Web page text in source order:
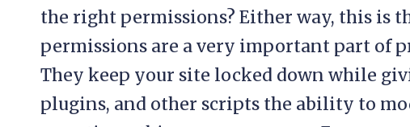
the right permissions? Either way, this is
permissions are a very important part of
They keep your site locked down while
plugins, and other scripts the ability to